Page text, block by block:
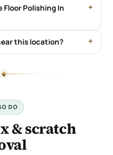
Polishing In
this location?
DO
& scratch